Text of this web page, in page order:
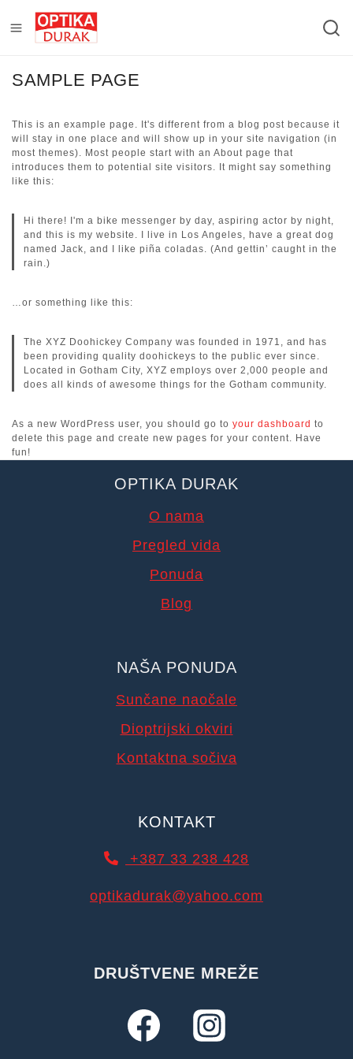
SAMPLE PAGE
This is an example page. It's different from a blog post because it
will stay in one place and will show up in your site navigation (in
most themes). Most people start with an About page that
introduces them to potential site visitors. It might say something
like this:
Hi there! I'm a bike messenger by day, aspiring actor by night,
and this is my website. I live in Los Angeles, have a great dog
named Jack, and I like piña coladas. (And gettin’ caught in the
rain.)
…or something like this:
The XYZ Doohickey Company was founded in 1971, and has
been providing quality doohickeys to the public ever since.
Located in Gotham City, XYZ employs over 2,000 people and
does all kinds of awesome things for the Gotham community.
As a new WordPress user, you should go to your dashboard to
delete this page and create new pages for your content. Have
fun!
OPTIKA DURAK
O nama
Pregled vida
Ponuda
Blog
NAŠA PONUDA
Sunčane naočale
Dioptrijski okviri
Kontaktna sočiva
KONTAKT
+387 33 238 428
optikadurak@yahoo.com
DRUŠTVENE MREŽE